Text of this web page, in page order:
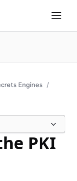
Engines
PKI